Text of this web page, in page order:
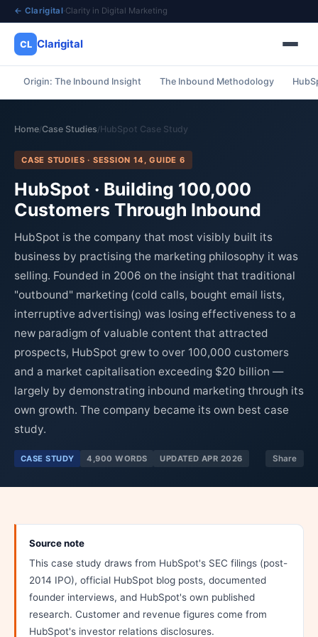
← Clarigital·Clarity in Digital Marketing
CL Clarigital
Origin: The Inbound Insight The Inbound Methodology
Home/Case Studies/HubSpot Case Study
CASE STUDIES · SESSION 14, GUIDE 6
HubSpot · Building 100,000
Customers Through Inbound
HubSpot is the company that most visibly built its
business by practising the marketing philosophy it was
selling. Founded in 2006 on the insight that traditional
"outbound" marketing (cold calls, bought email lists,
interruptive advertising) was losing effectiveness to a
new paradigm of valuable content that attracted
prospects, HubSpot grew to over 100,000 customers
and a market capitalisation exceeding $20 billion —
largely by demonstrating inbound marketing through its
own growth. The company became its own best case
study.
CASE STUDY 4,900 WORDS UPDATED APR 2026 Share
Source note
This case study draws from HubSpot's SEC filings (post-
2014 IPO), official HubSpot blog posts, documented
founder interviews, and HubSpot's own published
research. Customer and revenue figures come from
HubSpot's investor relations disclosures.